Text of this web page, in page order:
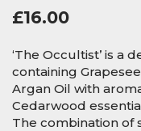
£16.00
‘The Occultist’ is a
containing
Argan Oil with
Cedarwood
The combination of